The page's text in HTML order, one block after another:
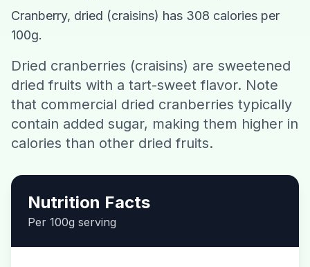
Download CalorieGram AI
Cranberry, dried (craisins) has 308 calories per
100g.
Dried cranberries (craisins) are sweetened
dried fruits with a tart-sweet flavor. Note
that commercial dried cranberries typically
contain added sugar, making them higher in
calories than other dried fruits.
Nutrition Facts
Per 100g serving